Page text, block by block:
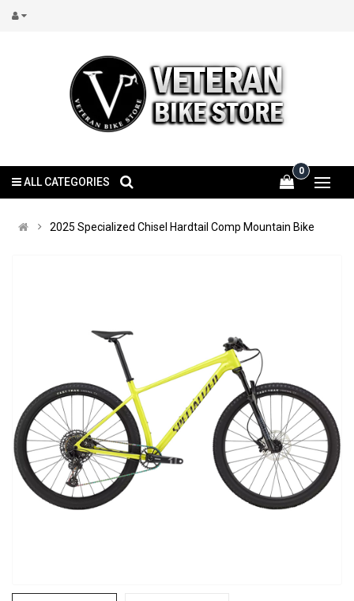
0
ALL CATEGORIES
2025 Specialized Chisel Hardtail Comp Mountain Bike